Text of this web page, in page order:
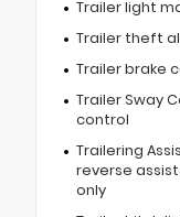
Trailer light
Trailer theft
Trailer brake
Trailer Sway
control
Trailering
reverse
only